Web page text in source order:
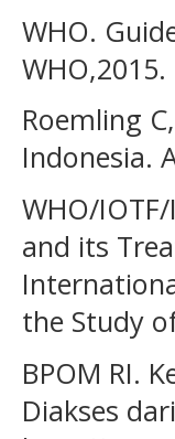
WHO.
WHO,2015.
Roemling
Indonesia.
WHO/
and its
the Study
BPOM RI.
Diakses dari